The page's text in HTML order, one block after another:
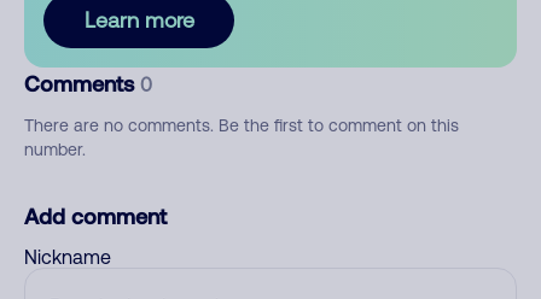
Learn more
Comments 0
There are no comments. Be the first to comment on this
number.
Add comment
Nickname